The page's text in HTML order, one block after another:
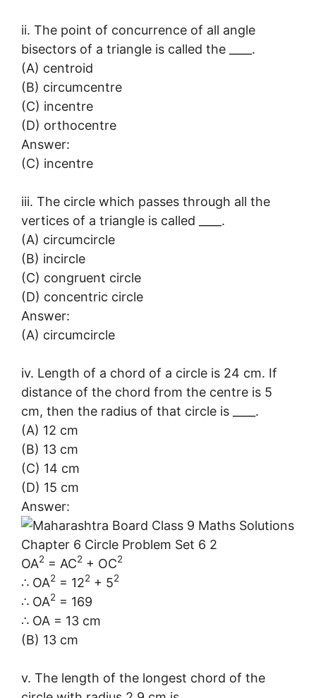
ii. The point of concurrence of all angle
bisectors of a triangle is called the ____.
(A) centroid
(B) circumcentre
(C) incentre
(D) orthocentre
Answer:
(C) incentre
iii. The circle which passes through all the
vertices of a triangle is called ____.
(A) circumcircle
(B) incircle
(C) congruent circle
(D) concentric circle
Answer:
(A) circumcircle
iv. Length of a chord of a circle is 24 cm. If
distance of the chord from the centre is 5
cm, then the radius of that circle is ____.
(A) 12 cm
(B) 13 cm
(C) 14 cm
(D) 15 cm
Answer:
OA2 = AC2 + OC2
∴ OA2 = 122 + 52
∴ OA2 = 169
∴ OA = 13 cm
(B) 13 cm
v. The length of the longest chord of the